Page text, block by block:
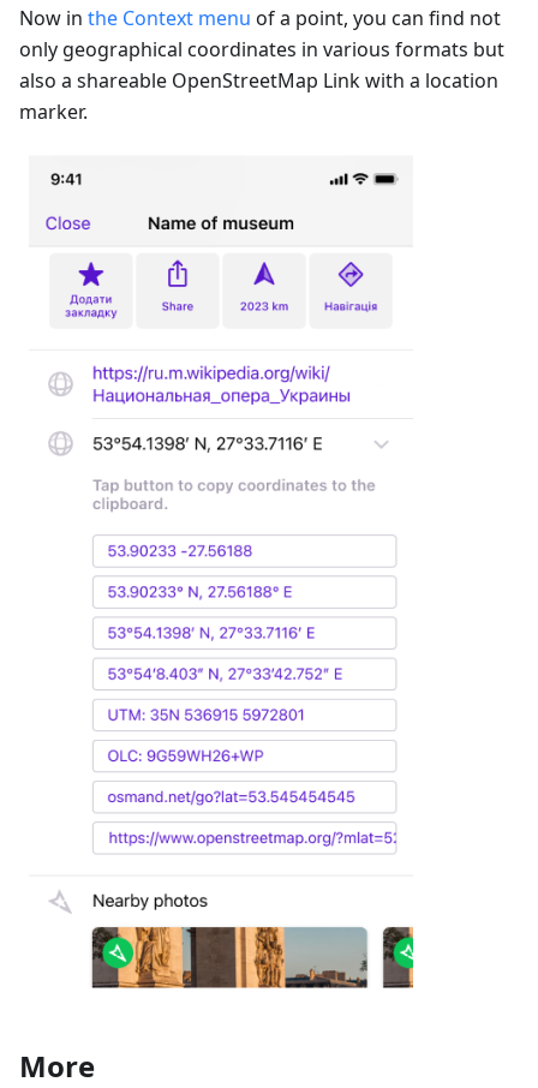
Now in the Context menu of a point, you can find not
only geographical coordinates in various formats but
also a shareable OpenStreetMap Link with a location
marker.
More